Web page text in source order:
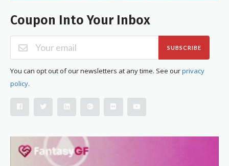
Coupon Into Your Inbox
SUBSCRIBE
You can opt out of our newsletters at any time. See ourprivacy
policy.